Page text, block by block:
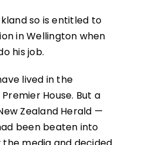
so is entitled to
in Wellington when
his job.
lived in the
House. But a
Zealand Herald —
been beaten into